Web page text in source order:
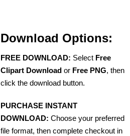
Download Options:
FREE DOWNLOAD: Select Free
Clipart Download or Free PNG, then
click the download button.
PURCHASE INSTANT
DOWNLOAD: Choose your preferred
file format, then complete checkout in